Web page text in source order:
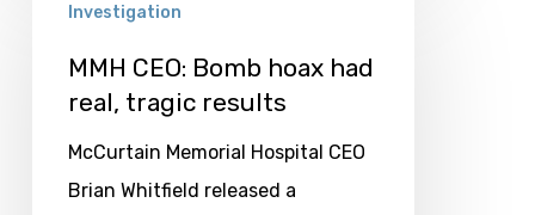
CEO:
Bomb
hoax
Investigation
MMH CEO: Bomb hoax had
real, tragic results
McCurtain Memorial Hospital CEO
Brian Whitfield released a